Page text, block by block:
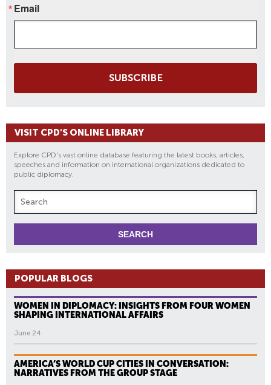
Email
SUBSCRIBE
VISIT CPD'S ONLINE LIBRARY
Explore CPD's vast online database featuring the latest books, articles,
speeches and information on international organizations dedicated to
public diplomacy.
POPULAR BLOGS
WOMEN IN DIPLOMACY: INSIGHTS FROM FOUR WOMEN
SHAPING INTERNATIONAL AFFAIRS
June 24
AMERICA’S WORLD CUP CITIES IN CONVERSATION:
NARRATIVES FROM THE GROUP STAGE